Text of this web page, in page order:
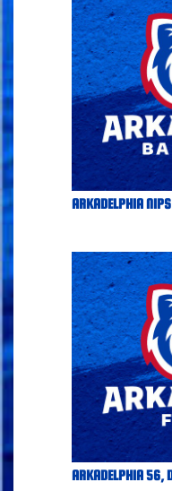
ARKADELPHIA
ARKADELPHIA 56,